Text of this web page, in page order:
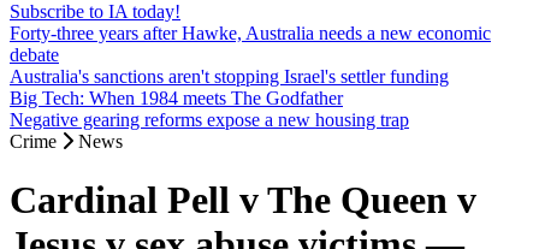
Subscribe to IA today!
Forty-three years after Hawke, Australia needs a new economic
debate
Australia's sanctions aren't stopping Israel's settler funding
Big Tech: When 1984 meets The Godfather
Negative gearing reforms expose a new housing trap
Crime
News
Cardinal Pell v The Queen v